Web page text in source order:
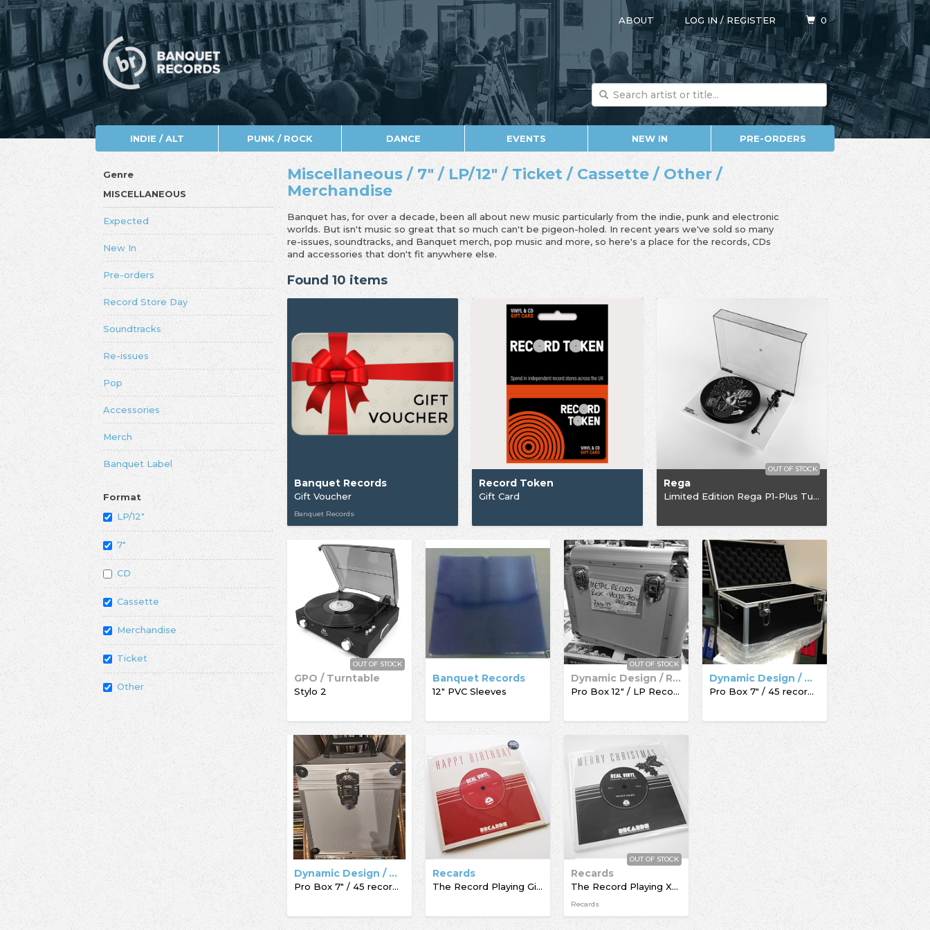
ABOUT LOG IN/REGISTER 0
INDIE / ALT PUNK / ROCK DANCE EVENTS NEW IN PRE-ORDERS
Genre
MISCELLANEOUS
Expected
New In
Pre-orders
Record Store Day
Soundtracks
Re-issues
Pop
Accessories
Merch
Banquet Label
Format
LP/12"
7"
CD
Cassette
Merchandise
Ticket
Other
Miscellaneous / 7" / LP/12" / Ticket / Cassette / Other /
Merchandise
Banquet has, for over a decade, been all about new music particularly from the indie, punk and electronic
worlds. But isn't music so great that so much can't be pigeon-holed. In recent years we've sold so many
re-issues, soundtracks, and Banquet merch, pop music and more, so here's a place for the records, CDs
and accessories that don't fit anywhere else.
Found 10 items
Banquet Records
Gift Voucher
Banquet Records
Record Token
Gift Card
Rega
Limited Edition Rega P1-Plus Turntable
OUT OF STOCK
GPO / Turntable
Stylo 2
OUT OF STOCK
Banquet Records
12" PVC Sleeves
Dynamic Design / Record Box
Pro Box 12" / LP Record Box
OUT OF STOCK
Dynamic Design / Acc-Sees / Record Box
Pro Box 7" / 45 record box
Dynamic Design / Acc-Sees / Record Box
Pro Box 7" / 45 record box
Recards
The Record Playing Giftcard
Recards
The Record Playing Xmas Giftcard
Recards
OUT OF STOCK